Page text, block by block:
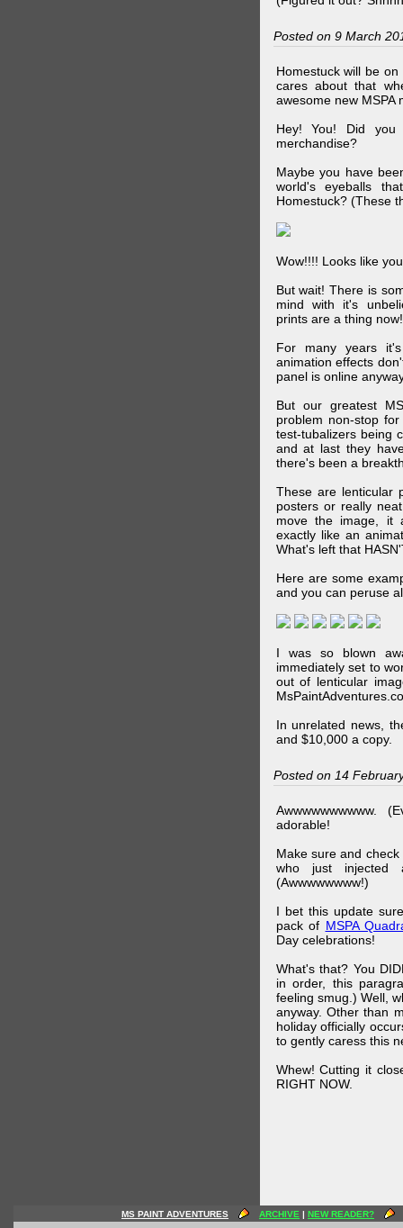
Posted on 9 March
Homestuck will be
cares about that
awesome new MSPA
Hey! You! Did you
merchandise?
Maybe you have
world's eyeballs
Homestuck? (These
Wow!!!! Looks like
But wait! There is
mind with it's
prints are a thing now!
For many years
animation effects
panel is online
But our greatest
problem non-stop
test-tubalizers being
and at last they
there's been a
These are lenticular
posters or really
move the image, it
exactly like an
What's left that
Here are some
and you can peruse
I was so blown
immediately set to
out of lenticular
In unrelated news,
and $10,000 a copy.
Posted on 14
Awwwwwwwwww.
adorable!
Make sure and
who just injected
(Awwwwwwww!)
I bet this update
pack of MSPA
Day celebrations!
What's that? You
in order, this
feeling smug.) Well,
anyway. Other than
holiday officially
to gently caress this
Whew! Cutting it
RIGHT NOW.
MS PAINT ADVENTURES ARCHIVE | NEW READER?